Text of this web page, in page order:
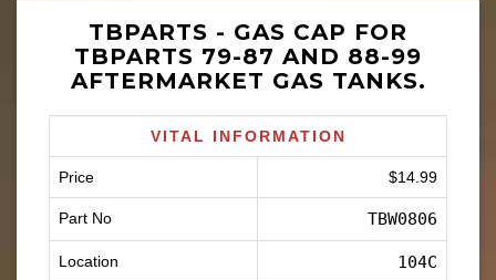
TBPARTS - GAS CAP FOR
TBPARTS 79-87 AND 88-99
AFTERMARKET GAS TANKS.
VITAL INFORMATION
Price $14.99
Part No TBW0806
Location 104C